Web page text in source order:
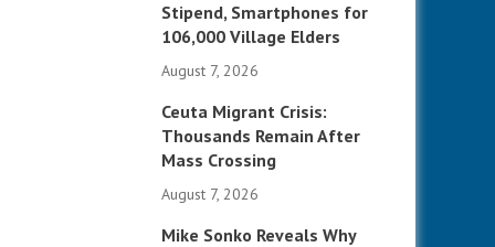
Stipend, Smartphones for
106,000 Village Elders
August 7, 2026
Ceuta Migrant Crisis:
Thousands Remain After
Mass Crossing
August 7, 2026
Mike Sonko Reveals Why